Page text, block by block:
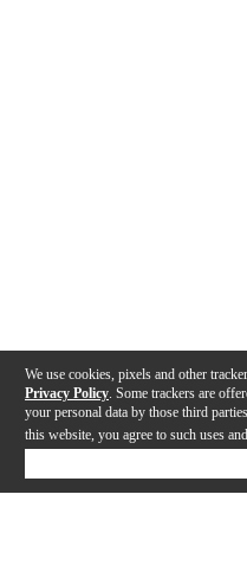
We use cookies, pixels and other
Privacy Policy . Some trackers are
your personal data by those third
this website, you agree to such uses